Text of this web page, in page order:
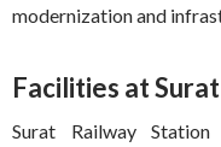
modernization and
Facilities at
Surat Railway